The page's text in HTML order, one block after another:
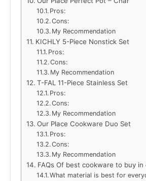
Pros:
Cons:
My Recommendation
KICHLY 5-Piece Nonstick Set
Pros:
Cons:
My Recommendation
T-FAL 11-Piece Stainless Set
Pros:
Cons:
My Recommendation
Our Place Cookware Duo Set
Pros:
Cons:
My Recommendation
FAQs Of best cookware to buy in
What material is best for